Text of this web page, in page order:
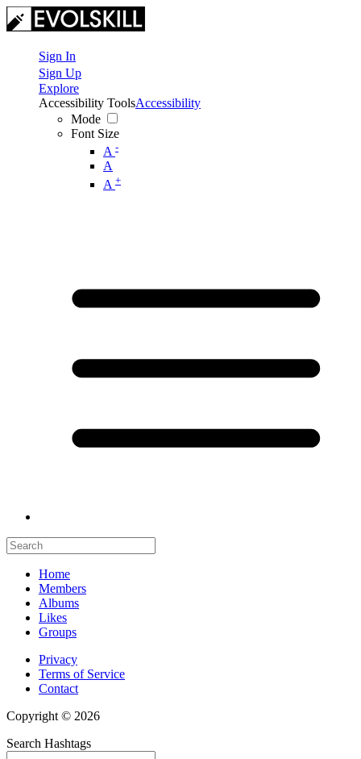
Sign In
Sign Up
Explore
Accessibility Tools
Mode
Font Size
A -
A
A +
Accessibility
Home
Members
Albums
Likes
Groups
Privacy
Terms of Service
Contact
Copyright © 2026
Search Hashtags